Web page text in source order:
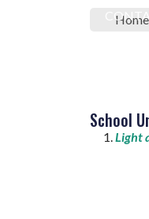
Home
School
Light